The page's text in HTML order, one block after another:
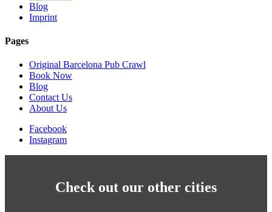
Blog
Imprint
Pages
Original Barcelona Pub Crawl
Book Now
Blog
Contact Us
About Us
Facebook
Instagram
Check out our other cities